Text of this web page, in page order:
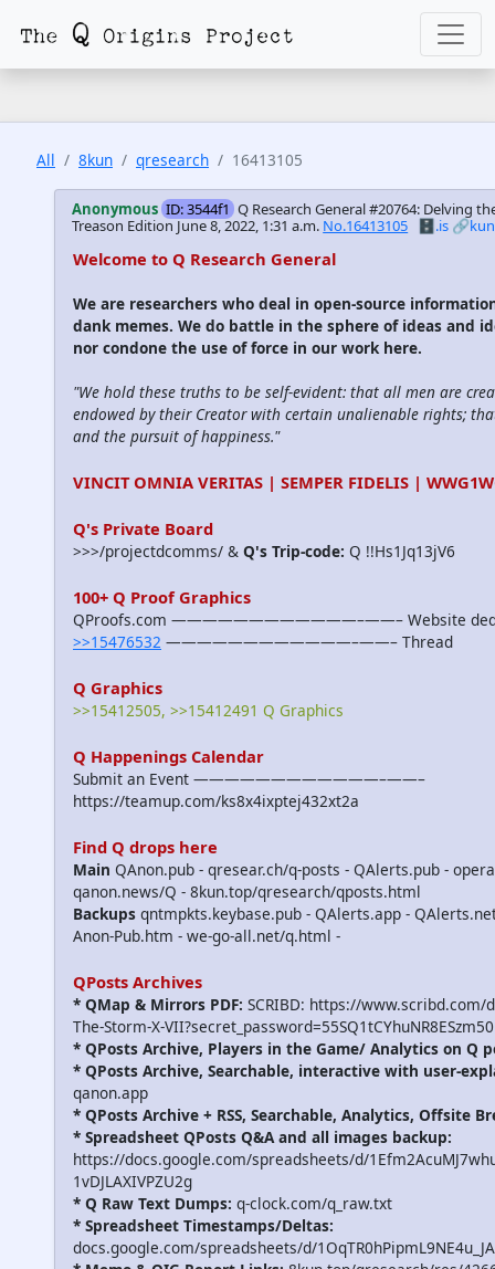
All 8kun qresearch 16413105
Anonymous ID: 3544f1 Q Research General #20764: Delving
Treason EditionJune 8, 2022, 1:31 a.m. No.16413105 🗄️.is 🔗kun
Welcome to Q Research General
We are researchers who deal in open-source
dank memes. We do battle in the sphere of ideas and
nor condone the use of force in our work here.
"We hold these truths to be self-evident: that all men are
endowed by their Creator with certain unalienable rights;
and the pursuit of happiness."
VINCIT OMNIA VERITAS | SEMPER FIDELIS |
Q's Private Board
>>>/projectdcomms/ & Q's Trip-code: Q !!Hs1Jq13jV6
100+ Q Proof Graphics
QProofs.com ————————————–——– Website
>>15476532 ————————————–——– Thread
Q Graphics
>>15412505, >>15412491 Q Graphics
Q Happenings Calendar
Submit an Event ————————————–——–
https://teamup.com/ks8x4ixptej432xt2a
Find Q drops here
Main QAnon.pub - qresear.ch/q-posts - QAlerts.pub -
qanon.news/Q - 8kun.top/qresearch/qposts.html
Backups qntmpkts.keybase.pub - QAlerts.app -
Anon-Pub.htm - we-go-all.net/q.html -
QPosts Archives
* QMap & Mirrors PDF: SCRIBD: https://www.scribd.com/
The-Storm-X-
* QPosts Archive, Players in the Game/ Analytics on Q
* QPosts Archive, Searchable, interactive with user-
qanon.app
* QPosts Archive + RSS, Searchable, Analytics, Offsite
* Spreadsheet QPosts Q&A and all images backup:
https://docs.google.com/spreadsheets/d/
1vDJLAXIVPZU2g
* Q Raw Text Dumps: q-clock.com/q_raw.txt
* Spreadsheet Timestamps/Deltas:
docs.google.com/spreadsheets/d/